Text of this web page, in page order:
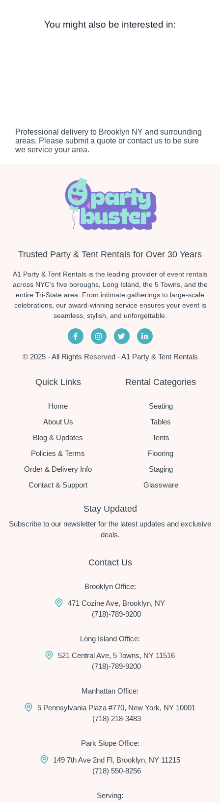
You might also be interested in:
Professional delivery to Brooklyn NY and surrounding
areas. Please submit a quote or contact us to be sure
we service your area.
Trusted Party & Tent Rentals for Over 30 Years
A1 Party & Tent Rentals is the leading provider of event rentals
across NYC's five boroughs, Long Island, the 5 Towns, and the
entire Tri-State area. From intimate gatherings to large-scale
celebrations, our award-winning service ensures your event is
seamless, stylish, and unforgettable.
© 2025 - All Rights Reserved - A1 Party & Tent Rentals
Quick Links
Home
About Us
Blog & Updates
Policies & Terms
Order & Delivery Info
Contact & Support
Rental Categories
Seating
Tables
Tents
Flooring
Staging
Glassware
Stay Updated
Subscribe to our newsletter for the latest updates and exclusive
deals.
Contact Us
Brooklyn Office:
471 Cozine Ave, Brooklyn, NY
(718)-789-9200
Long Island Office:
521 Central Ave, 5 Towns, NY 11516
(718)-789-9200
Manhattan Office:
5 Pennsylvania Plaza #770, New York, NY 10001
(718) 218-3483
Park Slope Office:
149 7th Ave 2nd Fl, Brooklyn, NY 11215
(718) 550-8256
Serving: